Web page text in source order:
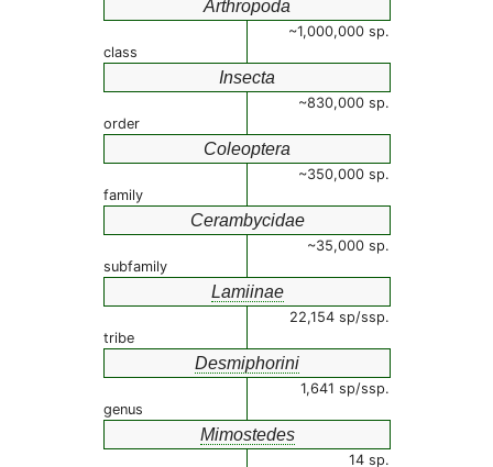
Arthropoda
~1,000,000 sp.
class
Insecta
~830,000 sp.
order
Coleoptera
~350,000 sp.
family
Cerambycidae
~35,000 sp.
subfamily
Lamiinae
22,154 sp/ssp.
tribe
Desmiphorini
1,641 sp/ssp.
genus
Mimostedes
14 sp.